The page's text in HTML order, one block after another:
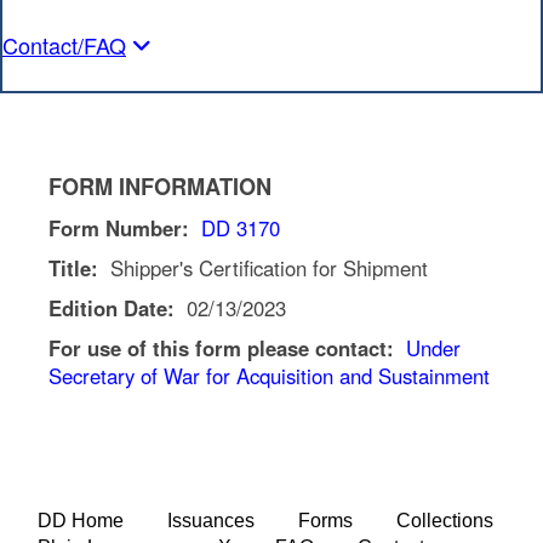
Contact/FAQ
FORM INFORMATION
Form Number: DD 3170
Title: Shipper's Certification for Shipment
Edition Date: 02/13/2023
For use of this form please contact: Under
Secretary of War for Acquisition and Sustainment
DD Home Issuances Forms
Collections